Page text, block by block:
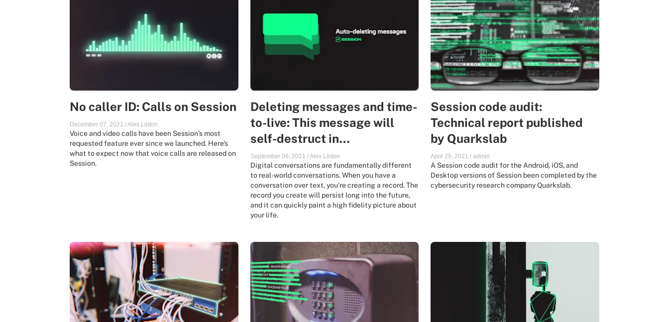
No caller ID: Calls on Session
December 07, 2021 /Alex Linton
Voice and video calls have been Session’s most
requested feature ever since we launched. Here's
what to expect now that voice calls are released on
Session.
Deleting messages and time-
to-live: This message will
self-destruct in…
September 06, 2021 /Alex Linton
Digital conversations are fundamentally different
to real-world conversations. When you have a
conversation over text, you’re creating a record. The
record you create will persist long into the future,
and it can quickly paint a high fidelity picture about
your life.
Session code audit:
Technical report published
by Quarkslab
April 29, 2021 /admin
A Session code audit for the Android, iOS, and
Desktop versions of Session been completed by the
cybersecurity research company Quarkslab.